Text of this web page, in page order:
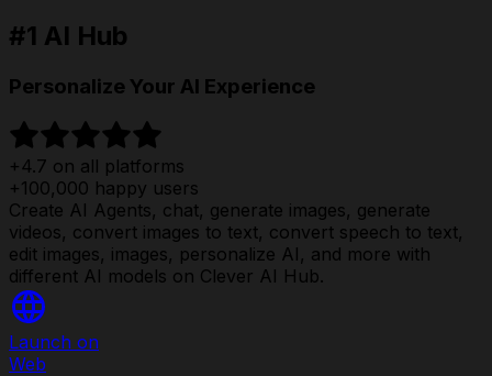
#1 AI Hub
Personalize Your AI Experience
+4.7 on all platforms
+100,000 happy users
Create AI Agents, chat, generate images, generate
videos, convert images to text, convert speech to text,
edit images, images, personalize AI, and more with
different AI models on Clever AI Hub.
Launch on
Web